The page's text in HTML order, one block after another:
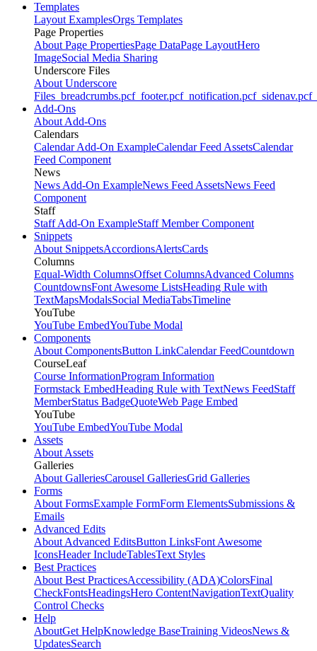
Templates
Layout ExamplesOrgs Templates
Page Properties
About Page PropertiesPage DataPage LayoutHero
ImageSocial Media Sharing
Underscore Files
About Underscore
Files _breadcrumbs.pcf_footer.pcf_notification.pcf_sidenav.pcf
Add-Ons
About Add-Ons
Calendars
Calendar Add-On ExampleCalendar Feed AssetsCalendar
Feed Component
News
News Add-On ExampleNews Feed AssetsNews Feed
Component
Staff
Staff Add-On ExampleStaff Member Component
Snippets
About SnippetsAccordionsAlertsCards
Columns
Equal-Width ColumnsOffset ColumnsAdvanced Columns
CountdownsFont Awesome ListsHeading Rule with
TextMapsModalsSocial MediaTabsTimeline
YouTube
YouTube EmbedYouTube Modal
Components
About ComponentsButton LinkCalendar FeedCountdown
CourseLeaf
Course InformationProgram Information
Formstack EmbedHeading Rule with TextNews FeedStaff
MemberStatus BadgeQuoteWeb Page Embed
YouTube
YouTube EmbedYouTube Modal
Assets
About Assets
Galleries
About GalleriesCarousel GalleriesGrid Galleries
Forms
About FormsExample FormForm ElementsSubmissions &
Emails
Advanced Edits
About Advanced EditsButton LinksFont Awesome
IconsHeader IncludeTablesText Styles
Best Practices
About Best PracticesAccessibility (ADA)ColorsFinal
CheckFontsHeadingsHero ContentNavigationTextQuality
Control Checks
Help
AboutGet HelpKnowledge BaseTraining VideosNews &
UpdatesSearch